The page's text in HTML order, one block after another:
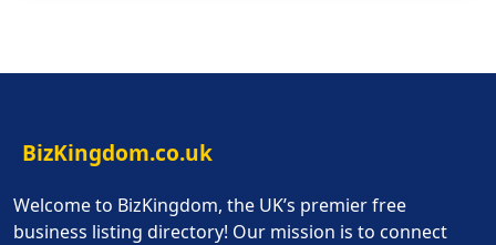
BizKingdom.co.uk
Welcome to BizKingdom, the UK’s premier free
business listing directory! Our mission is to connect